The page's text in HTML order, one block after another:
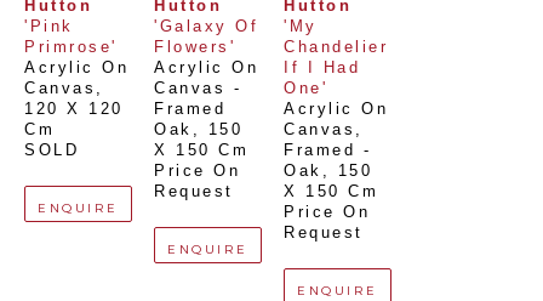
Hutton
'Pink
Primrose'
Acrylic On
Canvas
120 X 120
Cm
SOLD
ENQUIRE
Hutton
'Galaxy Of
Flowers'
Acrylic On
Canvas -
Framed
Oak ,
150
X 150 Cm
Price On
Request
ENQUIRE
Hutton
'My
Chandelier
If I Had
One'
Acrylic On
Canvas,
Framed -
Oak ,
150
X 150 Cm
Price On
Request
ENQUIRE